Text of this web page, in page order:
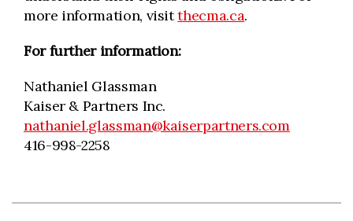
more information, visitthecma.ca.
For further information:
Nathaniel Glassman
Kaiser & Partners Inc.
nathaniel.glassman@kaiserpartners.com
416-998-2258